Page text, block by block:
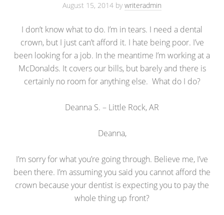
August 15, 2014 bywriteradmin
I don’t know what to do. I’m in tears. I need a dental
crown, but I just can’t afford it. I hate being poor. I’ve
been looking for a job. In the meantime I’m working at a
McDonalds. It covers our bills, but barely and there is
certainly no room for anything else. What do I do?
Deanna S. – Little Rock, AR
Deanna,
I’m sorry for what you’re going through. Believe me, I’ve
been there. I’m assuming you said you cannot afford the
crown because your dentist is expecting you to pay the
whole thing up front?